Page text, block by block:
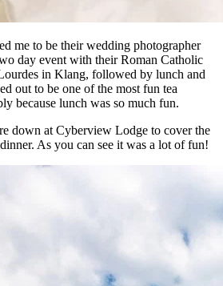
me to be their wedding photographer
day event with their Roman Catholic
in Klang, followed by lunch and
out to be one of the most fun tea
because lunch was so much fun.
down at Cyberview Lodge to cover the
As you can see it was a lot of fun!